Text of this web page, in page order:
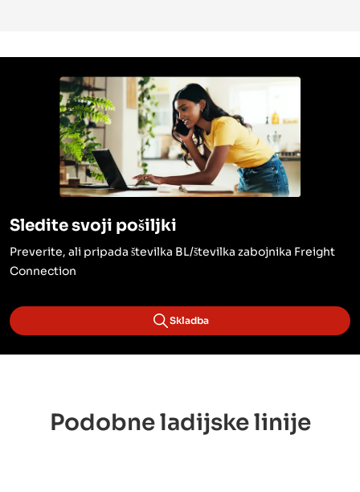
Sledite svoji pošiljki
Preverite, ali pripada številka BL/številka zabojnika Freight
Connection
Skladba
Podobne ladijske linije